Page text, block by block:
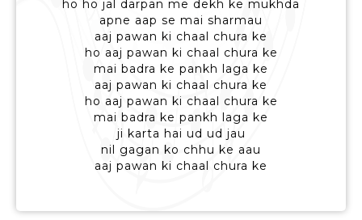
ho ho jal darpan me dekh ke mukhda
apne aap se mai sharmau
aaj pawan ki chaal chura ke
ho aaj pawan ki chaal chura ke
mai badra ke pankh laga ke
aaj pawan ki chaal chura ke
ho aaj pawan ki chaal chura ke
mai badra ke pankh laga ke
ji karta hai ud ud jau
nil gagan ko chhu ke aau
aaj pawan ki chaal chura ke